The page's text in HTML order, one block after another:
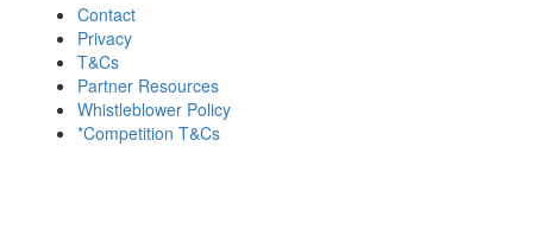
Contact
Privacy
T&Cs
Partner Resources
Whistleblower Policy
*Competition T&Cs